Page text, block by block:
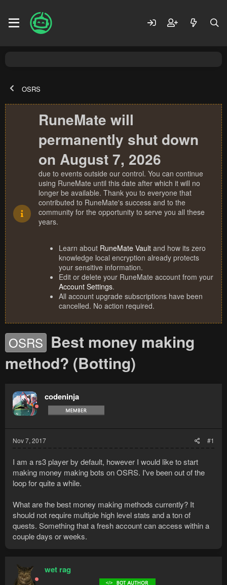
OSRS
RuneMate will
permanently shut down
on August 7, 2026
due to events outside our control. You can continue
using RuneMate until this date after which it will no
longer be available. Thank you to everyone that
contributed to RuneMate's success and to the
community for the opportunity to serve you all these
years.
Learn about RuneMate Vault and how its zero
knowledge local encryption already protects
your sensitive information.
Edit or delete your RuneMate account from your
Account Settings.
All account upgrade subscriptions have been
cancelled. No action required.
OSRS Best money making
method? (Botting)
codeninja
Nov 7, 2017 #1
I am a rs3 player by default, however I would like to start
making money making bots on OSRS. I've been out of the
loop for quite a while.
What are the best money making methods currently? It
should not require multiple high level stats and a ton of
quests. Something that a fresh account can access within a
couple days or weeks.
wet rag